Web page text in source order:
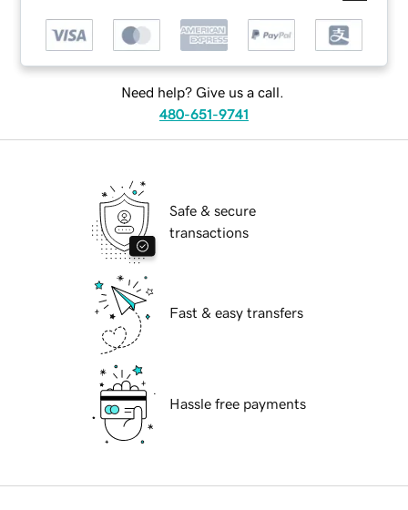
Need help? Give us a call.
480-651-9741
Safe & secure
transactions
Fast & easy transfers
Hassle free payments